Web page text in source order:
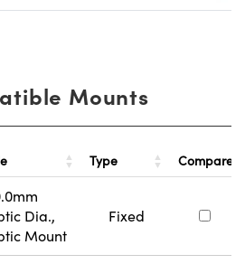
Mounts
Type Compare
Dia.,
Mount
Fixed